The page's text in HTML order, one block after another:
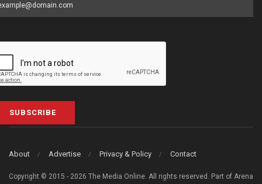
SUBSCRIBE
About Advertise Privacy & Policy Contact
Copyright © 2015 - 2026 The Media Online. All rights reserved. Part of Arena